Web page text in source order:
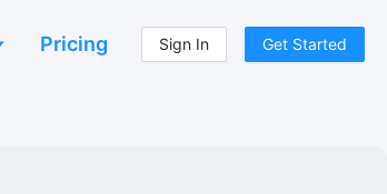
Pricing Sign In Get Started